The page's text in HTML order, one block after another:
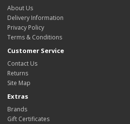
About Us
Delivery Information
Privacy Policy
Terms & Conditions
Customer Service
Contact Us
Returns
Site Map
Extras
Brands
Gift Certificates